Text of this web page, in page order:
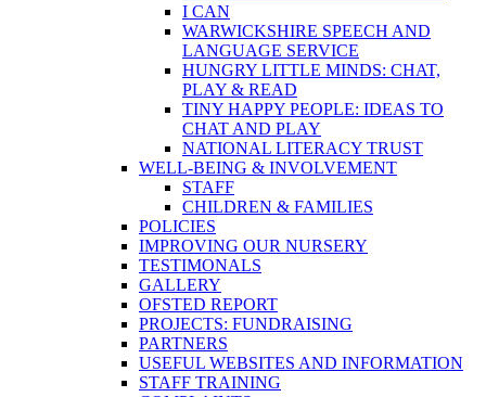
I CAN
WARWICKSHIRE SPEECH AND
LANGUAGE SERVICE
HUNGRY LITTLE MINDS: CHAT,
PLAY & READ
TINY HAPPY PEOPLE: IDEAS TO
CHAT AND PLAY
NATIONAL LITERACY TRUST
WELL-BEING & INVOLVEMENT
STAFF
CHILDREN & FAMILIES
POLICIES
IMPROVING OUR NURSERY
TESTIMONALS
GALLERY
OFSTED REPORT
PROJECTS: FUNDRAISING
PARTNERS
USEFUL WEBSITES AND INFORMATION
STAFF TRAINING